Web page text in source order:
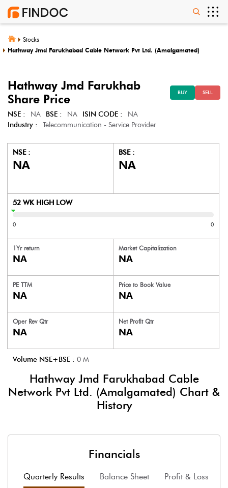
Stocks
Hathway Jmd Farukhabad Cable Network Pvt Ltd. (Amalgamated)
Hathway Jmd Farukhab
Share Price
BUY SELL
NSE : NA BSE : NA ISIN CODE :
NA
Industry :
Telecommunication - Service Provider
NSE :
NA
BSE :
NA
52 WK HIGH LOW
0 0
1Yr return
NA
Market Capitalization
NA
PE TTM
NA
Price to Book Value
NA
Oper Rev Qtr
NA
Net Profit Qtr
NA
Volume NSE+BSE : 0 M
Hathway Jmd Farukhabad Cable
Network Pvt Ltd. (Amalgamated) Chart &
History
Financials
Quarterly Results Balance Sheet Profit & Loss